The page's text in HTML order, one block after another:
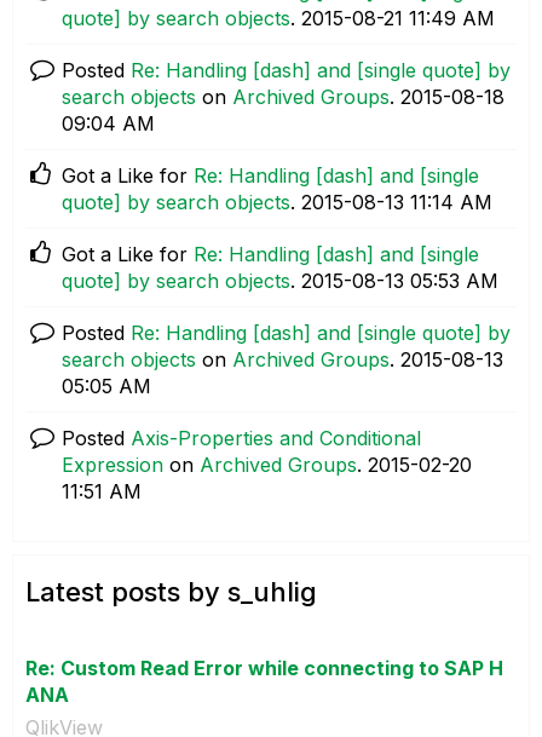
quote] by search objects. ‎2015-08-21 11:49 AM
Posted Re: Handling [dash] and [single quote] by
search objects on Archived Groups. ‎2015-08-18
09:04 AM
Got a Like for Re: Handling [dash] and [single
quote] by search objects. ‎2015-08-13 11:14 AM
Got a Like for Re: Handling [dash] and [single
quote] by search objects. ‎2015-08-13 05:53 AM
Posted Re: Handling [dash] and [single quote] by
search objects on Archived Groups. ‎2015-08-13
05:05 AM
Posted Axis-Properties and Conditional
Expression on Archived Groups. ‎2015-02-20
11:51 AM
Latest posts by s_uhlig
Re: Custom Read Error while connecting to SAP H
ANA
QlikView